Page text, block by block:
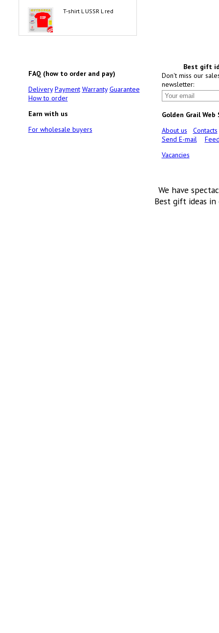
T-shirt L USSR L red
FAQ (how to order and pay)
Delivery Payment Warranty Guarantee
How to order
Earn with us
For wholesale buyers
Best gift
Don't miss our
newsletter:
Golden Grail Web
About us
Contacts
Send E-mail
Vacancies
We have
Best gift ideas in